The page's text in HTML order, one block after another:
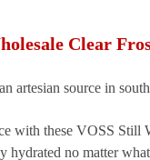
Clear
artesian source in
with these VOSS
hydrated no matter